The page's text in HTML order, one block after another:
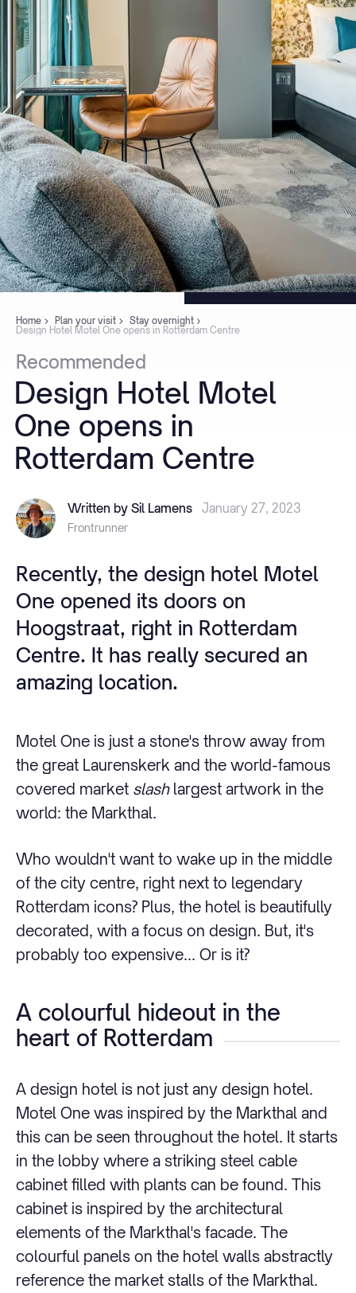
Home Plan your visit
Stay overnight
Design Hotel Motel One opens in Rotterdam Centre
Recommended
Design Hotel Motel
One opens in
Rotterdam Centre
Written by Sil Lamens January 27, 2023
Frontrunner
Recently, the design hotel Motel
One opened its doors on
Hoogstraat, right in Rotterdam
Centre. It has really secured an
amazing location.
Motel One is just a stone's throw away from
the great Laurenskerk and the world-famous
covered market slashlargest artwork in the
world: the Markthal.
Who wouldn't want to wake up in the middle
of the city centre, right next to legendary
Rotterdam icons? Plus, the hotel is beautifully
decorated, with a focus on design. But, it's
probably too expensive... Or is it?
A colourful hideout in the
heart of Rotterdam
A design hotel is not just any design hotel.
Motel One was inspired by the Markthal and
this can be seen throughout the hotel. It starts
in the lobby where a striking steel cable
cabinet filled with plants can be found. This
cabinet is inspired by the architectural
elements of the Markthal's facade. The
colourful panels on the hotel walls abstractly
reference the market stalls of the Markthal.